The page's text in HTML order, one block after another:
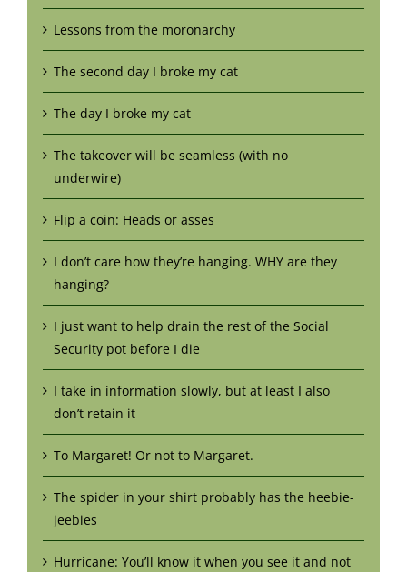
Lessons from the moronarchy
The second day I broke my cat
The day I broke my cat
The takeover will be seamless (with no
underwire)
Flip a coin: Heads or asses
I don’t care how they’re hanging. WHY are they
hanging?
I just want to help drain the rest of the Social
Security pot before I die
I take in information slowly, but at least I also
don’t retain it
To Margaret! Or not to Margaret.
The spider in your shirt probably has the heebie-
jeebies
Hurricane: You’ll know it when you see it and not